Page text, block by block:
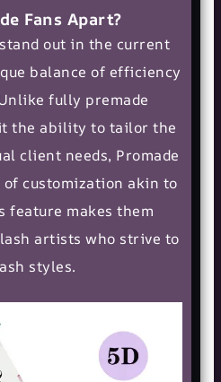
Fans Apart?
out in the current
balance of efficiency
fully premade
the ability to tailor the
client needs, Promade
of customization akin to
feature makes them
artists who strive to
styles.